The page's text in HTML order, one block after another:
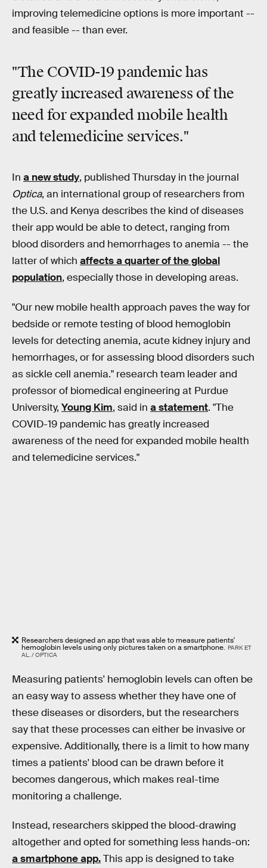
improving telemedicine options is more important --
and feasible -- than ever.
"The COVID-19 pandemic has
greatly increased awareness of the
need for expanded mobile health
and telemedicine services."
In a new study, published Thursday in the journal
Optica, an international group of researchers from
the U.S. and Kenya describes the kind of diseases
their app would be able to detect, ranging from
blood disorders and hemorrhages to anemia -- the
latter of which affects a quarter of the global
population, especially those in developing areas.
"Our new mobile health approach paves the way for
bedside or remote testing of blood hemoglobin
levels for detecting anemia, acute kidney injury and
hemorrhages, or for assessing blood disorders such
as sickle cell anemia." research team leader and
professor of biomedical engineering at Purdue
University, Young Kim, said in a statement. "The
COVID-19 pandemic has greatly increased
awareness of the need for expanded mobile health
and telemedicine services."
Researchers designed an app that was able to measure patients'
hemoglobin levels using only pictures taken on a smartphone. PARK ET
AL. / OPTICA
Measuring patients' hemoglobin levels can often be
an easy way to assess whether they have one of
these diseases or disorders, but the researchers
say that these processes can either be invasive or
expensive. Additionally, there is a limit to how many
times a patients' blood can be drawn before it
becomes dangerous, which makes real-time
monitoring a challenge.
Instead, researchers skipped the blood-drawing
altogether and opted for something less hands-on:
a smartphone app.This app is designed to take